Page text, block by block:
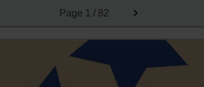
Page 1 / 82